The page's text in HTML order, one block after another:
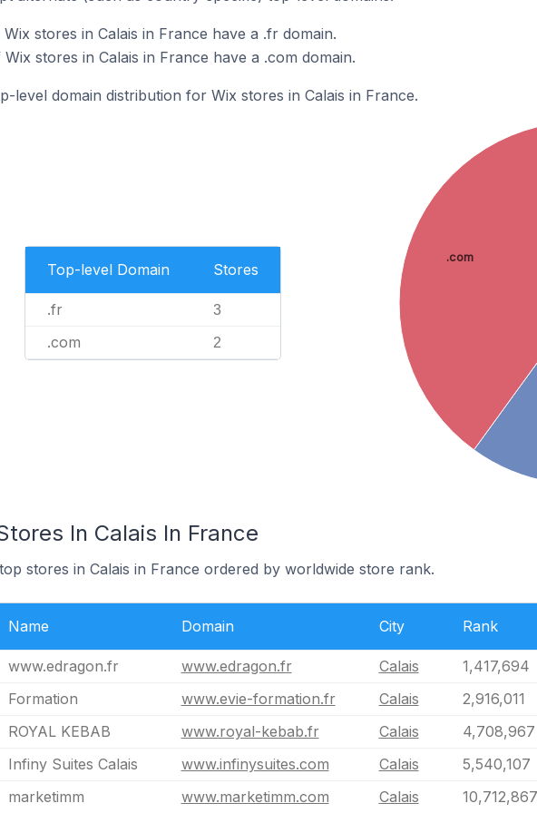
stores in Calais in France have a .fr domain.
stores in Calais in France have a .com domain.
level domain distribution for Wix stores in Calais in France.
Top-level Domain Stores
.fr 3
.com 2
.com
In Calais In France
stores in Calais in France ordered by worldwide store rank.
Name Domain City Rank
www.edragon.fr www.edragon.fr Calais
1,417,694
Formation
www.evie-formation.fr Calais
2,916,011
ROYAL KEBAB
www.royal-kebab.fr Calais
4,708,967
Infiny Suites Calais
www.infinysuites.com Calais
5,540,107
marketimm
www.marketimm.com Calais 10,712,867